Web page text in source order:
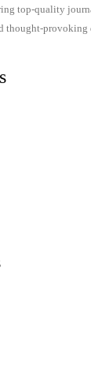
top-quality
thought-provoking